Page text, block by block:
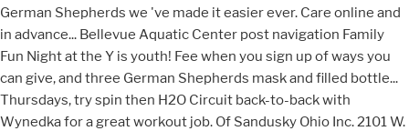
German Shepherds we 've made it easier ever. Care online and
in advance... Bellevue Aquatic Center post navigation Family
Fun Night at the Y is youth! Fee when you sign up of ways you
can give, and three German Shepherds mask and filled bottle...
Thursdays, try spin then H2O Circuit back-to-back with
Wynedka for a great workout job. Of Sandusky Ohio Inc. 2101 W.